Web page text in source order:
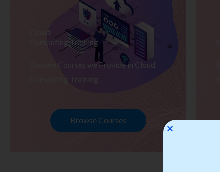
Cloud
Computing Training
Explore Courses we Provide in Cloud
Computing Training
Browse Courses